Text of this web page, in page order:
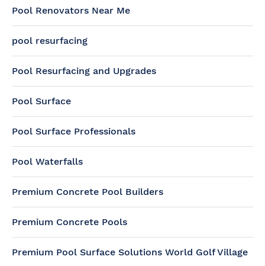
Pool Renovators Near Me
pool resurfacing
Pool Resurfacing and Upgrades
Pool Surface
Pool Surface Professionals
Pool Waterfalls
Premium Concrete Pool Builders
Premium Concrete Pools
Premium Pool Surface Solutions World Golf Village